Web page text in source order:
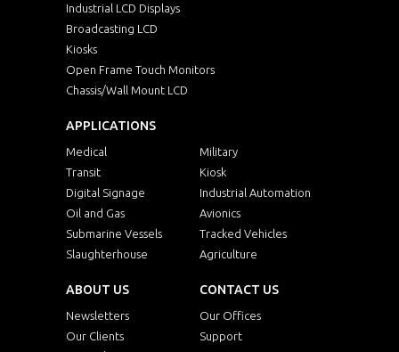
Industrial LCD Displays
Broadcasting LCD
Kiosks
Open Frame Touch Monitors
Chassis/Wall Mount LCD
APPLICATIONS
Medical
Military
Transit
Kiosk
Digital Signage
Industrial Automation
Oil and Gas
Avionics
Submarine Vessels
Tracked Vehicles
Slaughterhouse
Agriculture
ABOUT US
Newsletters
Our Clients
CONTACT US
Our Offices
Support